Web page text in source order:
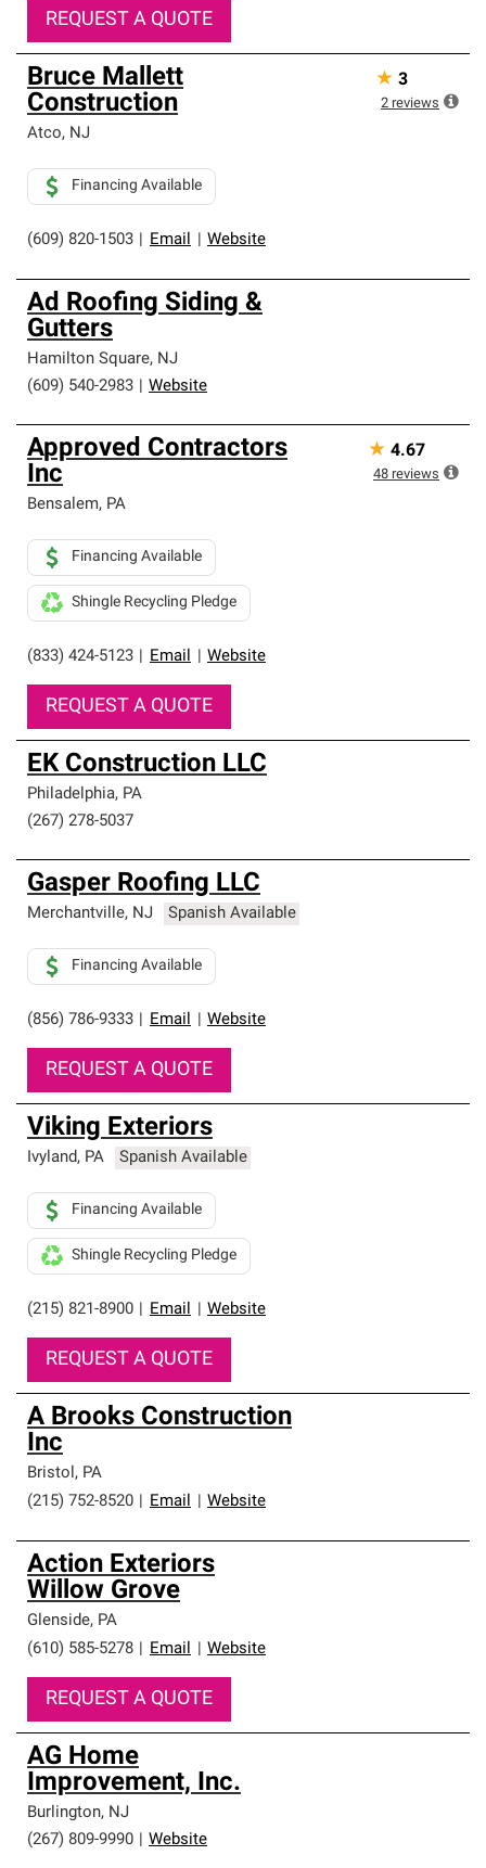
REQUEST A QUOTE
Bruce Mallett
Construction
Atco, NJ
(609) 820-1503 Email Website
Financing Available
★ 3
2 reviews
Ad Roofing Siding &
Gutters
Hamilton Square, NJ
(609) 540-2983
Website
Approved Contractors
Inc
Bensalem, PA
(833) 424-5123 Email Website
Financing Available
Shingle Recycling Pledge
REQUEST A QUOTE
★ 4.67
48 reviews
EK Construction LLC
Philadelphia, PA
(267) 278-5037
Gasper Roofing LLC
Merchantville, NJ Spanish Available
(856) 786-9333 Email Website
Financing Available
REQUEST A QUOTE
Viking Exteriors
Ivyland, PA Spanish Available
(215) 821-8900 Email Website
Financing Available
Shingle Recycling Pledge
REQUEST A QUOTE
A Brooks Construction
Inc
Bristol, PA
(215) 752-8520
Email Website
Action Exteriors
Willow Grove
Glenside, PA
(610) 585-5278
Email Website
REQUEST A QUOTE
AG Home
Improvement, Inc.
Burlington, NJ
(267) 809-9990
Website